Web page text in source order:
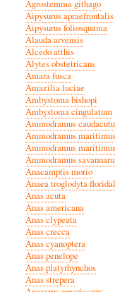
Agrostemma githago
Aipysurus apraefrontalis
Aipysurus foliosquama
Alauda arvensis
Alcedo atthis
Alytes obstetricans
Amara fusca
Amazilia luciae
Ambystoma bishopi
Ambystoma cingulatum
Ammodramus
Ammodramus
Ammodramus
Ammodramus
Anacamptis morio
Anaea troglodyta
Anas acuta
Anas americana
Anas clypeata
Anas crecca
Anas cyanoptera
Anas penelope
Anas platyrhynchos
Anas strepera